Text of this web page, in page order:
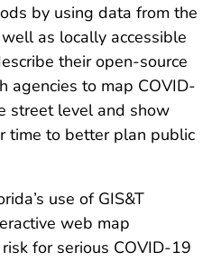
by using data from the
as locally accessible
their open-source
agencies to map COVID-
street level and show
time to better plan public
use of GIS&T
web map
for serious COVID-19